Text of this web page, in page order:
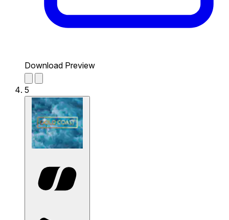
Download Preview
5